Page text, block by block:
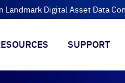
Landmark Digital Asset Data
SUPPORT